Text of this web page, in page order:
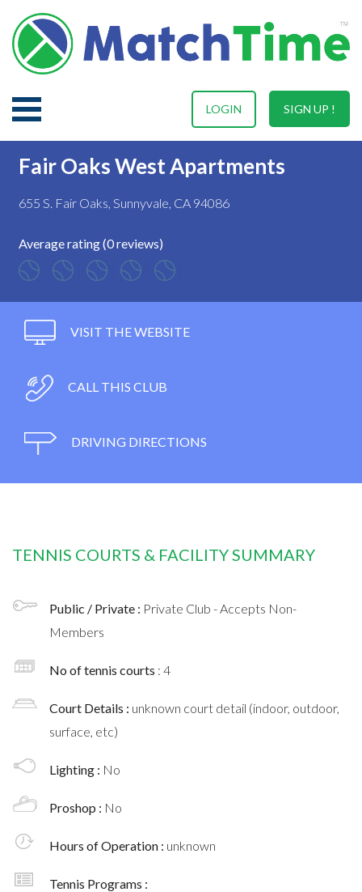
SIGN UP !
LOGIN
Fair Oaks West Apartments
655 S. Fair Oaks, Sunnyvale, CA 94086
Average rating (0 reviews)
VISIT THE WEBSITE
CALL THIS CLUB
DRIVING DIRECTIONS
TENNIS COURTS & FACILITY SUMMARY
Public / Private : Private Club - Accepts Non-
Members
No of tennis courts : 4
Court Details : unknown court detail (indoor, outdoor,
surface, etc)
Lighting : No
Proshop : No
Hours of Operation : unknown
Tennis Programs :